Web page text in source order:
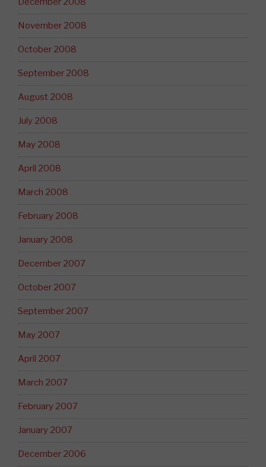
November 2008
October 2008
September 2008
August 2008
July 2008
May 2008
April 2008
March 2008
February 2008
January 2008
December 2007
October 2007
September 2007
May 2007
April 2007
March 2007
February 2007
January 2007
December 2006